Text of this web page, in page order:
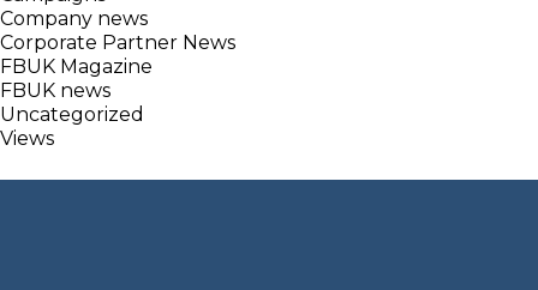
Company news
Corporate Partner News
FBUK Magazine
FBUK news
Uncategorized
Views